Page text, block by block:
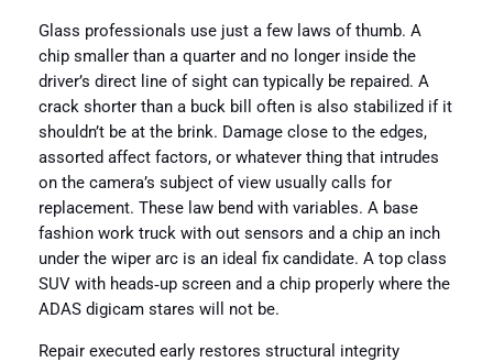
Glass professionals use just a few laws of thumb. A
chip smaller than a quarter and no longer inside the
driver’s direct line of sight can typically be repaired. A
crack shorter than a buck bill often is also stabilized if it
shouldn’t be at the brink. Damage close to the edges,
assorted affect factors, or whatever thing that intrudes
on the camera’s subject of view usually calls for
replacement. These law bend with variables. A base
fashion work truck with out sensors and a chip an inch
under the wiper arc is an ideal fix candidate. A top class
SUV with heads‑up screen and a chip properly where the
ADAS digicam stares will not be.
Repair executed early restores structural integrity